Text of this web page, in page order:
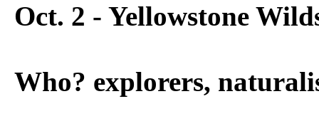
Oct. 2 - Yellowstone
Who? explorers,